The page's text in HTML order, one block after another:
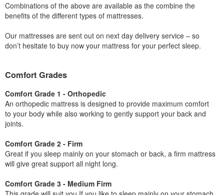
Combinations of the above are available as the combine the
benefits of the different types of mattresses.
Our mattresses are sent out on next day delivery service – so
don’t hesitate to buy now your mattress for your perfect sleep.
Comfort Grades
Comfort Grade 1 - Orthopedic
An orthopedic mattress is designed to provide maximum comfort
to your body while also working to gently support your back and
joints.
Comfort Grade 2 - Firm
Great if you sleep mainly on your stomach or back, a firm mattress
will give great support all night long.
Comfort Grade 3 - Medium Firm